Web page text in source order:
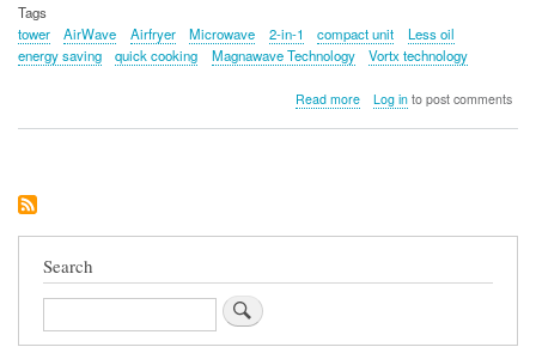
Tags
tower
AirWave Airfryer Microwave 2-in-1 compact unit
Less oil
energy saving
quick cooking Magnawave Technology Vortx technology
Read moreabout
Air
and
Log into post comments
Search
Search